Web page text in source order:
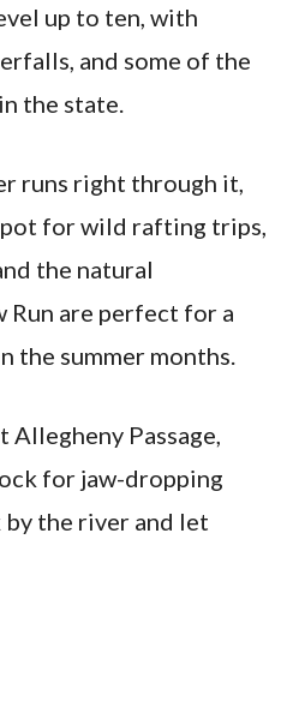
up to ten, with
and some of the
the state.
runs right through it,
for wild rafting trips,
the natural
are perfect for a
the summer months.
Allegheny Passage,
for jaw-dropping
the river and let